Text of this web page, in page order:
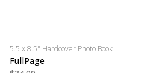
5.5 x 8.5" Hardcover Photo Book
FullPage